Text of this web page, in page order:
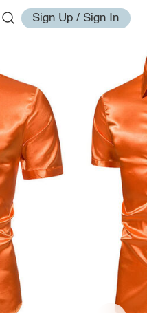
Sign Up / Sign In